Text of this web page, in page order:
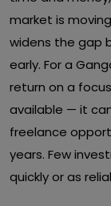
market is
widens the gap
early. For a
return on a
available — it
freelance
years. Few
quickly or as